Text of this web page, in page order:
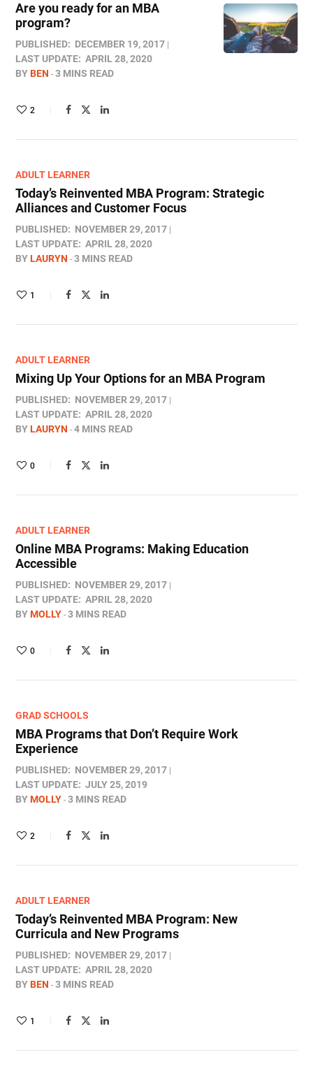
Are you ready for an MBA
program?
PUBLISHED: DECEMBER 19, 2017
LAST UPDATE: APRIL 28, 2020
BYBEN 3 MINS READ
2
ADULT LEARNER
Today’s Reinvented MBA Program: Strategic
Alliances and Customer Focus
PUBLISHED: NOVEMBER 29, 2017
LAST UPDATE: APRIL 28, 2020
BYLAURYN 3 MINS READ
1
ADULT LEARNER
Mixing Up Your Options for an MBA Program
PUBLISHED: NOVEMBER 29, 2017
LAST UPDATE: APRIL 28, 2020
BYLAURYN 4 MINS READ
0
ADULT LEARNER
Online MBA Programs: Making Education
Accessible
PUBLISHED: NOVEMBER 29, 2017
LAST UPDATE: APRIL 28, 2020
BYMOLLY 3 MINS READ
0
GRAD SCHOOLS
MBA Programs that Don’t Require Work
Experience
PUBLISHED: NOVEMBER 29, 2017
LAST UPDATE: JULY 25, 2019
BYMOLLY 3 MINS READ
2
ADULT LEARNER
Today’s Reinvented MBA Program: New
Curricula and New Programs
PUBLISHED: NOVEMBER 29, 2017
LAST UPDATE: APRIL 28, 2020
BYBEN 3 MINS READ
1